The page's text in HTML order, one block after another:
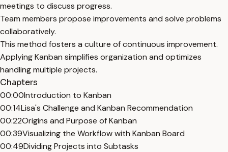
meetings to discuss progress.
Team members propose improvements and solve problems
collaboratively.
This method fosters a culture of continuous improvement.
Applying Kanban simplifies organization and optimizes
handling multiple projects.
Chapters
00:00Introduction to Kanban
00:14Lisa's Challenge and Kanban Recommendation
00:22Origins and Purpose of Kanban
00:39Visualizing the Workflow with Kanban Board
00:49Dividing Projects into Subtasks